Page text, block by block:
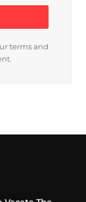
terms and